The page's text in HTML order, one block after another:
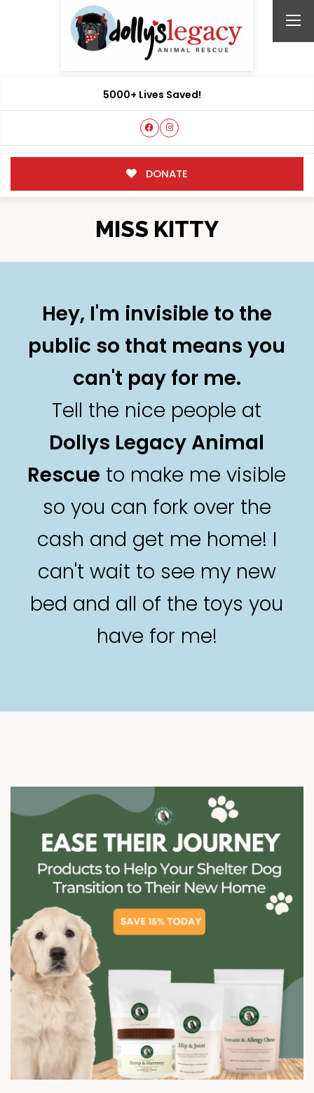
5000+ Lives Saved!
DONATE
MISS KITTY
Hey, I'm invisible to the
public so that means you
can't pay for me.
Tell the nice people at
Dollys Legacy Animal
Rescue to make me visible
so you can fork over the
cash and get me home! I
can't wait to see my new
bed and all of the toys you
have for me!